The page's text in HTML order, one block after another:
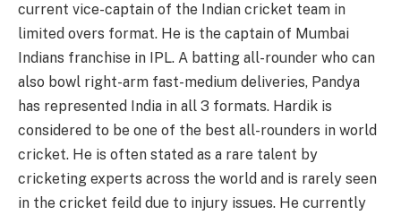
current vice-captain of the Indian cricket team in
limited overs format. He is the captain of Mumbai
Indians franchise in IPL. A batting all-rounder who can
also bowl right-arm fast-medium deliveries, Pandya
has represented India in all 3 formats. Hardik is
considered to be one of the best all-rounders in world
cricket. He is often stated as a rare talent by
cricketing experts across the world and is rarely seen
in the cricket feild due to injury issues. He currently